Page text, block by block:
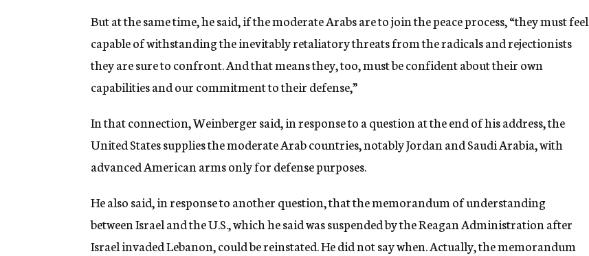
But at the same time, he said, if the moderate Arabs are to join the peace process, “they must feel
capable of withstanding the inevitably retaliatory threats from the radicals and rejectionists
they are sure to confront. And that means they, too, must be confident about their own
capabilities and our commitment to their defense,”
In that connection, Weinberger said, in response to a question at the end of his address, the
United States supplies the moderate Arab countries, notably Jordan and Saudi Arabia, with
advanced American arms only for defense purposes.
He also said, in response to another question, that the memorandum of understanding
between Israel and the U.S., which he said was suspended by the Reagan Administration after
Israel invaded Lebanon, could be reinstated. He did not say when. Actually, the memorandum